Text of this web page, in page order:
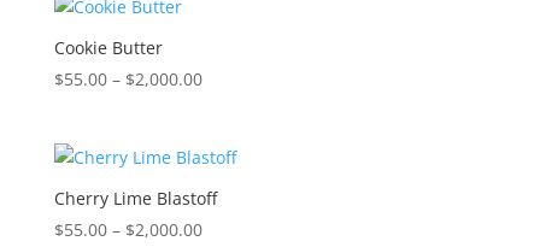
Cookie Butter
$55.00 – $2,000.00Price
through
$2,000.00
Cherry Lime Blastoff
$55.00 – $2,000.00Price